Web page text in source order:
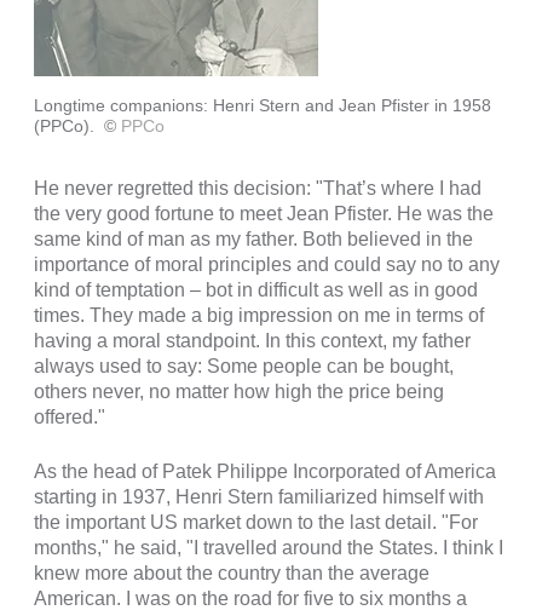
Longtime companions: Henri Stern and Jean Pfister in 1958
(PPCo).
© PPCo
He never regretted this decision: "That’s where I had
the very good fortune to meet Jean Pfister. He was the
same kind of man as my father. Both believed in the
importance of moral principles and could say no to any
kind of temptation – bot in difficult as well as in good
times. They made a big impression on me in terms of
having a moral standpoint. In this context, my father
always used to say: Some people can be bought,
others never, no matter how high the price being
offered."
As the head of Patek Philippe Incorporated of America
starting in 1937, Henri Stern familiarized himself with
the important US market down to the last detail. "For
months," he said, "I travelled around the States. I think I
knew more about the country than the average
American. I was on the road for five to six months a